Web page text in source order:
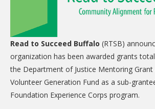
CARE Preschool
CARE Elementary
Experience Corps
Dolly Parton's Imagination Library
VOLUNTEER
Volunteer Interest Form
Read to Succeed Buffalo (RTSB)
organization has been awarded grants
the Department of Justice Mentoring Grant
Volunteer Generation Fund as a sub-
Foundation Experience Corps program.